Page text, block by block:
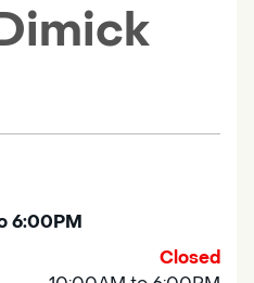
6:00PM
Closed